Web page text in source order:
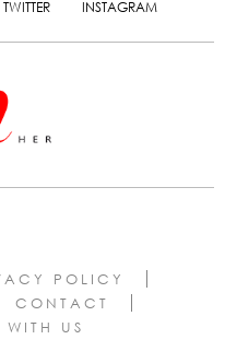
TWITTER INSTAGRAM
POLICY
CONTACT
WITH US